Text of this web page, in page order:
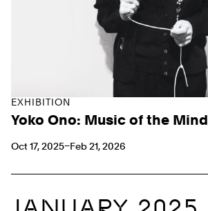
EXHIBITION
Yoko Ono: Music of the Mind
Oct 17, 2025–Feb 21, 2026